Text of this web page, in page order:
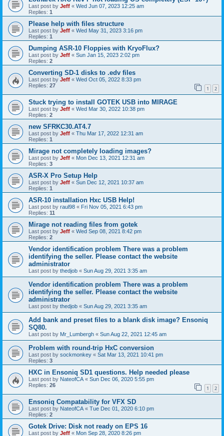
Last post by Jeff « Wed Jun 07, 2023 12:25 am
Replies: 1
Please help with files structure
Last post by Jeff « Wed May 31, 2023 3:16 pm
Replies: 1
Dumping ASR-10 Floppies with KryoFlux?
Last post by Jeff « Sun Jan 15, 2023 2:02 pm
Replies: 2
Converting SD-1 disks to .edv files
Last post by Jeff « Wed Oct 05, 2022 8:33 pm
Replies: 27 1 2
Stuck trying to install GOTEK USB into MIRAGE
Last post by Jeff « Wed Mar 30, 2022 10:38 pm
Replies: 2
new SFRKC30.AT4.7
Last post by Jeff « Thu Mar 17, 2022 12:31 am
Replies: 1
Mirage not completely loading images?
Last post by Jeff « Mon Dec 13, 2021 12:31 am
Replies: 3
ASR-X Pro Setup Help
Last post by Jeff « Sun Dec 12, 2021 10:37 am
Replies: 1
ASR-10 installation Hxc USB Help!
Last post by raul98 « Fri Nov 05, 2021 6:43 pm
Replies: 11
Mirage not reading files from gotek
Last post by Jeff « Wed Sep 08, 2021 8:42 pm
Replies: 2
Vendor identification problem There was a problem
identifying the seller. Please contact the website
administrator
Last post by thedjob « Sun Aug 29, 2021 3:35 am
Vendor identification problem There was a problem
identifying the seller. Please contact the website
administrator
Last post by thedjob « Sun Aug 29, 2021 3:35 am
Add bank and preset files to a blank disk image? Ensoniq
SQ80.
Last post by Mr_Lumbergh « Sun Aug 22, 2021 12:45 am
Problem with round-trip HxC conversion
Last post by sockmonkey « Sat Mar 13, 2021 10:41 pm
Replies: 3
HXC in Ensoniq SD1 questions. Help needed please
Last post by NateofCA « Sun Dec 06, 2020 5:55 pm
Replies: 26 1 2
Ensoniq Compatability for VFX SD
Last post by NateofCA « Tue Dec 01, 2020 6:10 pm
Replies: 2
Gotek Drive: Disk not ready on EPS 16
Last post by Jeff « Mon Sep 28, 2020 8:26 pm